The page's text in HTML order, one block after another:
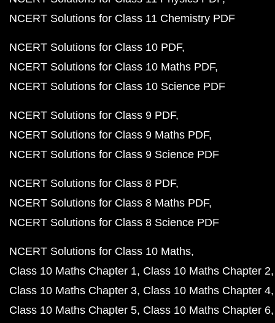
NCERT Solutions for Class 11 Chemistry PDF
NCERT Solutions for Class 10 PDF
NCERT Solutions for Class 10 Maths PDF
NCERT Solutions for Class 10 Science PDF
NCERT Solutions for Class 9 PDF
NCERT Solutions for Class 9 Maths PDF
NCERT Solutions for Class 9 Science PDF
NCERT Solutions for Class 8 PDF
NCERT Solutions for Class 8 Maths PDF
NCERT Solutions for Class 8 Science PDF
NCERT Solutions for Class 10 Maths
Class 10 Maths Chapter 1 Class 10 Maths Chapter 2
Class 10 Maths Chapter 3 Class 10 Maths Chapter 4
Class 10 Maths Chapter 5 Class 10 Maths Chapter 6